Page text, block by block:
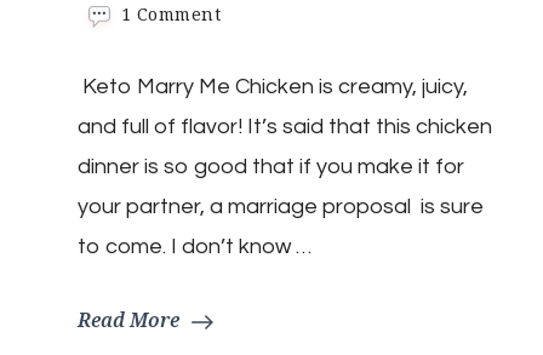
1 Commenton
Me
Chicken
Keto Marry Me Chicken is creamy, juicy,
and full of flavor! It’s said that this chicken
dinner is so good that if you make it for
your partner, a marriage proposal is sure
to come. I don’t know …
Read More